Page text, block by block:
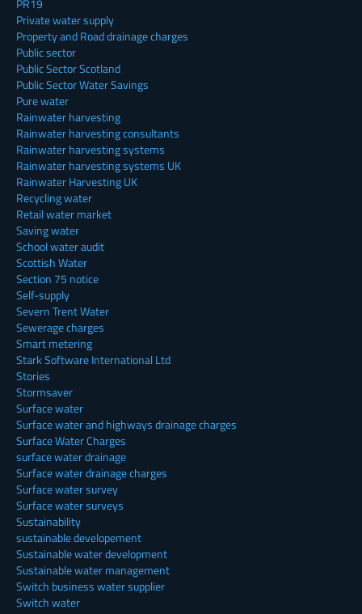
PR19
Private water supply
Property and Road drainage charges
Public sector
Public Sector Scotland
Public Sector Water Savings
Pure water
Rainwater harvesting
Rainwater harvesting consultants
Rainwater harvesting systems
Rainwater harvesting systems UK
Rainwater Harvesting UK
Recycling water
Retail water market
Saving water
School water audit
Scottish Water
Section 75 notice
Self-supply
Severn Trent Water
Sewerage charges
Smart metering
Stark Software International Ltd
Stories
Stormsaver
Surface water
Surface water and highways drainage charges
Surface Water Charges
surface water drainage
Surface water drainage charges
Surface water survey
Surface water surveys
Sustainability
sustainable developement
Sustainable water development
Sustainable water management
Switch business water supplier
Switch water